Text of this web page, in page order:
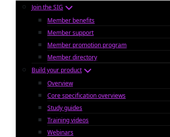
Join the SIG
Member benefits
Member support
Member promotion program
Member directory
Build your product
Overview
Core specification overviews
Study guides
Training videos
Webinars